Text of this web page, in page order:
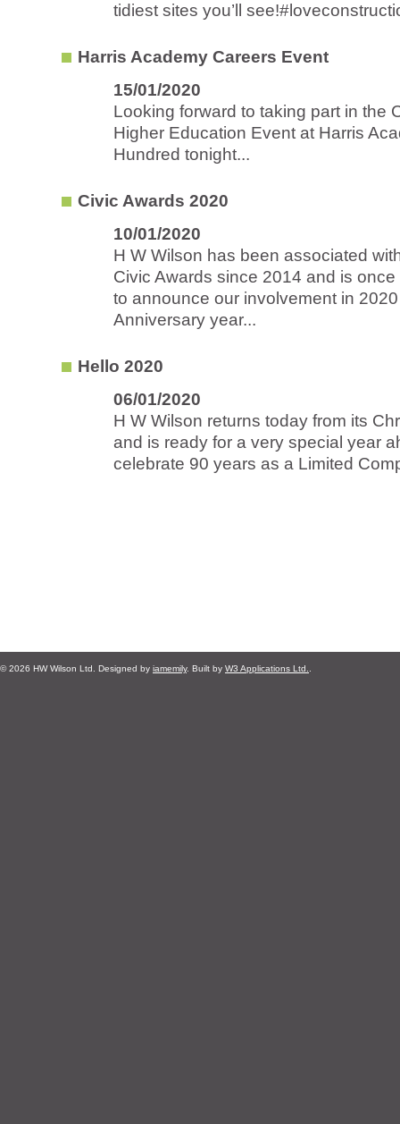
tidiest sites you’ll
Harris Academy Careers Event
15/01/2020
Looking forward to taking part in the
Higher Education Event at Harris
Hundred tonight...
Civic Awards 2020
10/01/2020
H W Wilson has been associated
Civic Awards since 2014 and is
to announce our involvement in
Anniversary year...
Hello 2020
06/01/2020
H W Wilson returns today from its
and is ready for a very special year
celebrate 90 years as a Limited
© 2026 HW Wilson Ltd. Designed by iamemily. Built by W3 Applications Ltd.